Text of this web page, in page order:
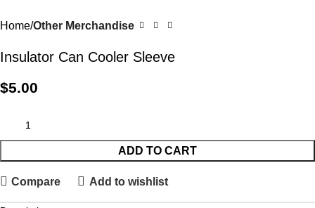
Home Other Merchandise
Insulator Can Cooler Sleeve
$5.00
ADD TO CART
Compare Add to wishlist